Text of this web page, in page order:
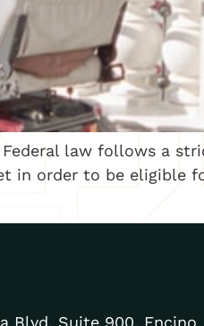
law follows a
in order to be eligible